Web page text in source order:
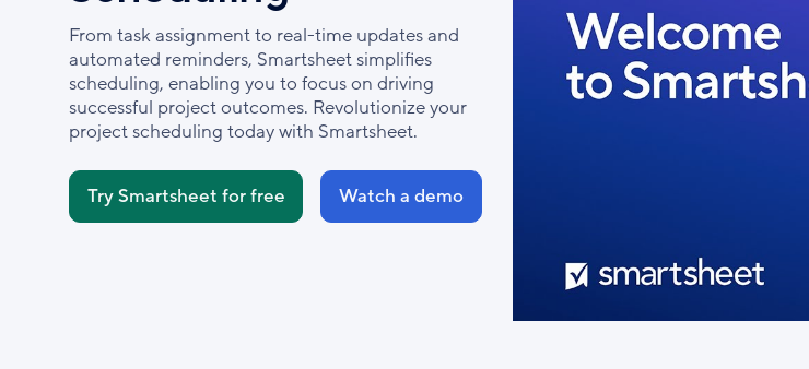
From task assignment to real-time updates and
automated reminders, Smartsheet simplifies
scheduling, enabling you to focus on driving
successful project outcomes. Revolutionize your
project scheduling today with Smartsheet.
Try Smartsheet for free Watch a demo